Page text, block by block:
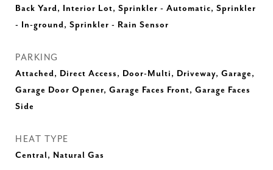
Back Yard, Interior Lot, Sprinkler - Automatic, Sprinkler
- In-ground, Sprinkler - Rain Sensor
PARKING
Attached, Direct Access, Door-Multi, Driveway, Garage,
Garage Door Opener, Garage Faces Front, Garage Faces
Side
HEAT TYPE
Central, Natural Gas